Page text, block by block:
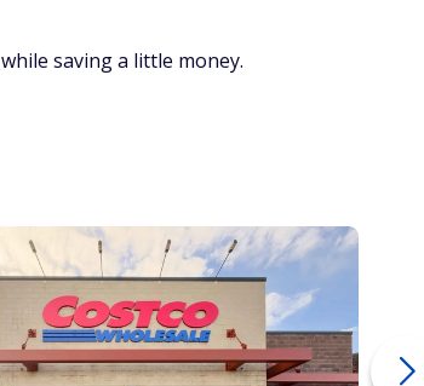
saving a little money.